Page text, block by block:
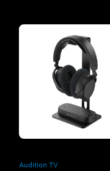
Audition TV